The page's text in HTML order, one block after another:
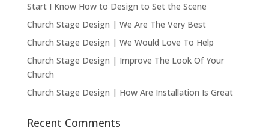
Start I Know How to Design to Set the Scene
Church Stage Design | We Are The Very Best
Church Stage Design | We Would Love To Help
Church Stage Design | Improve The Look Of Your
Church
Church Stage Design | How Are Installation Is Great
Recent Comments